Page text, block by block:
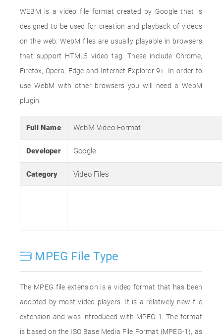
WEBM is a video file format created by Google that is
designed to be used for creation and playback of videos
on the web. WebM files are usually playable in browsers
that support HTML5 video tag. These include Chrome,
Firefox, Opera, Edge and Internet Explorer 9+. In order to
use WebM with other browsers you will need a WebM
plugin.
Full Name WebM Video Format
Developer Google
Category Video Files
MPEG File Type
The MPEG file extension is a video format that has been
adopted by most video players. It is a relatively new file
extension and was introduced with MPEG-1. The format
is based on the ISO Base Media File Format (MPEG-1), as